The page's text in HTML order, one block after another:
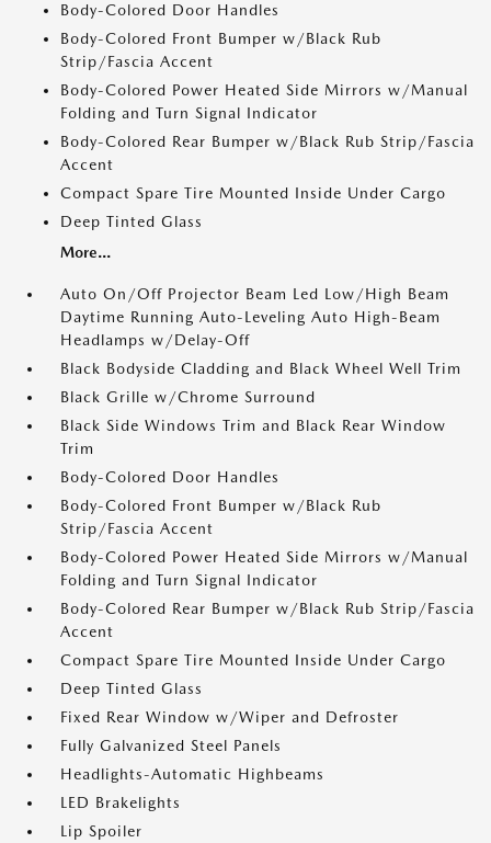
Body-Colored Door Handles
Body-Colored Front Bumper w/Black Rub
Strip/Fascia Accent
Body-Colored Power Heated Side Mirrors w/Manual
Folding and Turn Signal Indicator
Body-Colored Rear Bumper w/Black Rub Strip/Fascia
Accent
Compact Spare Tire Mounted Inside Under Cargo
Deep Tinted Glass
More...
Auto On/Off Projector Beam Led Low/High Beam
Daytime Running Auto-Leveling Auto High-Beam
Headlamps w/Delay-Off
Black Bodyside Cladding and Black Wheel Well Trim
Black Grille w/Chrome Surround
Black Side Windows Trim and Black Rear Window
Trim
Body-Colored Door Handles
Body-Colored Front Bumper w/Black Rub
Strip/Fascia Accent
Body-Colored Power Heated Side Mirrors w/Manual
Folding and Turn Signal Indicator
Body-Colored Rear Bumper w/Black Rub Strip/Fascia
Accent
Compact Spare Tire Mounted Inside Under Cargo
Deep Tinted Glass
Fixed Rear Window w/Wiper and Defroster
Fully Galvanized Steel Panels
Headlights-Automatic Highbeams
LED Brakelights
Lip Spoiler